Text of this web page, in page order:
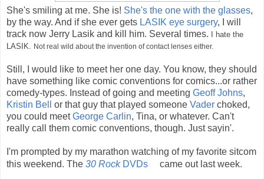
She's smiling at me. She is! She's the one with the glasses,
by the way. And if she ever gets LASIK eye surgery, I will
track now Jerry Lasik and kill him. Several times.
I hate the
LASIK.
Not real wild about the invention of contact lenses either.
Still, I would like to meet her one day. You know, they should
have something like comic conventions for comics...or rather
comedy-types. Instead of going and meeting Geoff Johns,
Kristin Bell or that guy that played someone Vader choked,
you could meetGeorge Carlin, Tina, or whatever. Can't
really call them comic conventions, though. Just sayin'.
I'm prompted by my marathon watching of my favorite sitcom
this weekend. The 30 Rock DVDs came out last week.